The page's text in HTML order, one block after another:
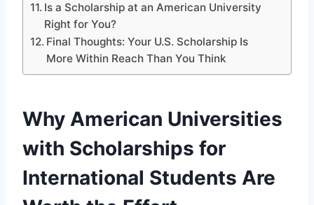
Is a Scholarship at an American University
Right for You?
Final Thoughts: Your U.S. Scholarship Is
More Within Reach Than You Think
Why American Universities
with Scholarships for
International Students Are